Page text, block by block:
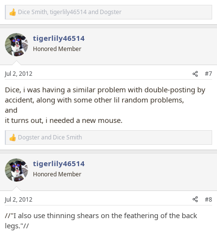
R
e
c
t
i
n
s
Dice Smith, tigerlily46514and Dogster
tigerlily46514
Honored Member
Jul 2, 2012 #7
Dice, i was having a similar problem with double-posting by
accident, along with some other lil random problems,
and
it turns out, i needed a new mouse.
R
e
c
t
i
n
s
Dogsterand Dice Smith
tigerlily46514
Honored Member
Jul 2, 2012 #8
//"I also use thinning shears on the feathering of the back
legs."//